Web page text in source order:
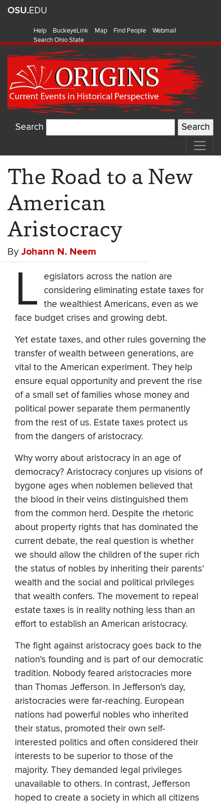
Help BuckeyeLink Map Find People
Webmail
Search Ohio State
Search
The Road to a New
American
Aristocracy
By Johann N. Neem
L
egislators across the nation are
considering eliminating estate taxes for
the wealthiest Americans, even as we
face budget crises and growing debt.
Yet estate taxes, and other rules governing the
transfer of wealth between generations, are
vital to the American experiment. They help
ensure equal opportunity and prevent the rise
of a small set of families whose money and
political power separate them permanently
from the rest of us. Estate taxes protect us
from the dangers of aristocracy.
Why worry about aristocracy in an age of
democracy? Aristocracy conjures up visions of
bygone ages when noblemen believed that
the blood in their veins distinguished them
from the common herd. Despite the rhetoric
about property rights that has dominated the
current debate, the real question is whether
we should allow the children of the super rich
the status of nobles by inheriting their parents'
wealth and the social and political privileges
that wealth confers. The movement to repeal
estate taxes is in reality nothing less than an
effort to establish an American aristocracy.
The fight against aristocracy goes back to the
nation's founding and is part of our democratic
tradition. Nobody feared aristocracies more
than Thomas Jefferson. In Jefferson's day,
aristocracies were far-reaching. European
nations had powerful nobles who inherited
their status, promoted their own self-
interested politics and often considered their
interests to be superior to those of the
majority. They demanded legal privileges
unavailable to others. In contrast, Jefferson
hoped to create a society in which all citizens